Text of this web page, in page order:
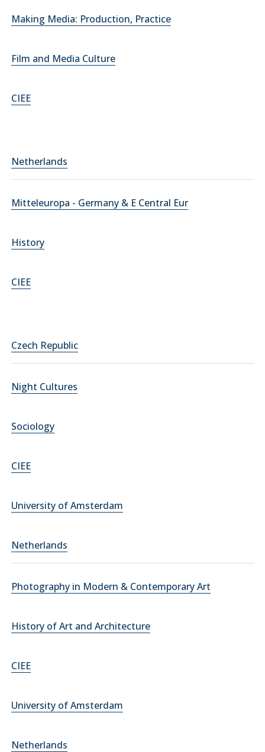
Making Media: Production, Practice
Film and Media Culture
CIEE
Netherlands
Mitteleuropa - Germany & E Central Eur
History
CIEE
Czech Republic
Night Cultures
Sociology
CIEE
University of Amsterdam
Netherlands
Photography in Modern & Contemporary Art
History of Art and Architecture
CIEE
University of Amsterdam
Netherlands